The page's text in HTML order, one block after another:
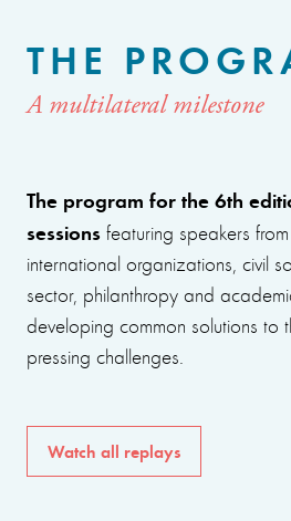
THE
A multilateral milestone
The program for the 6th
sessions featuring speakers
international organizations, civil
sector, philanthropy and
developing common solutions to
pressing challenges.
Watch all replays